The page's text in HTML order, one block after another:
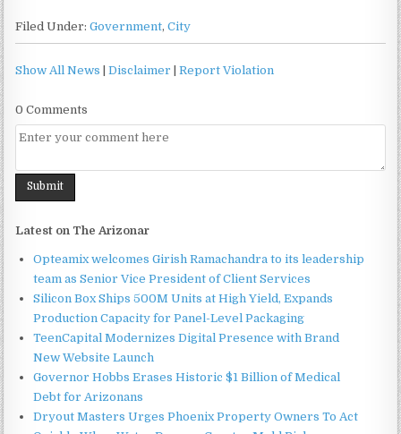
Filed Under:Government,City
Show All News |Disclaimer |Report Violation
0 Comments
Latest on The Arizonar
Opteamix welcomes Girish Ramachandra to its leadership
team as Senior Vice President of Client Services
Silicon Box Ships 500M Units at High Yield, Expands
Production Capacity for Panel-Level Packaging
TeenCapital Modernizes Digital Presence with Brand
New Website Launch
Governor Hobbs Erases Historic $1 Billion of Medical
Debt for Arizonans
Dryout Masters Urges Phoenix Property Owners To Act